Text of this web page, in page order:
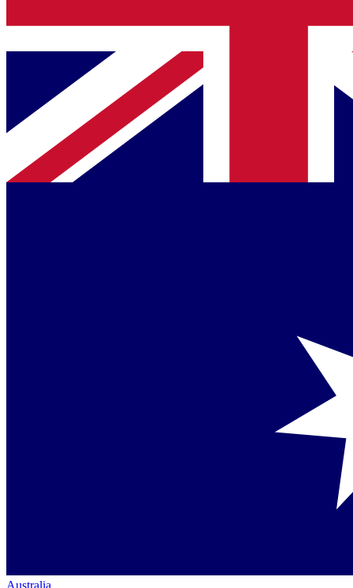
Australia